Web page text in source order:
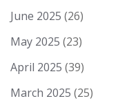
June 2025 (26)
May 2025 (23)
April 2025 (39)
March 2025 (25)